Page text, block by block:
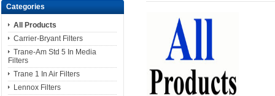
Categories
All Products
Carrier-Bryant Filters
Trane-Am Std 5 In Media
Filters
Trane 1 In Air Filters
Lennox Filters